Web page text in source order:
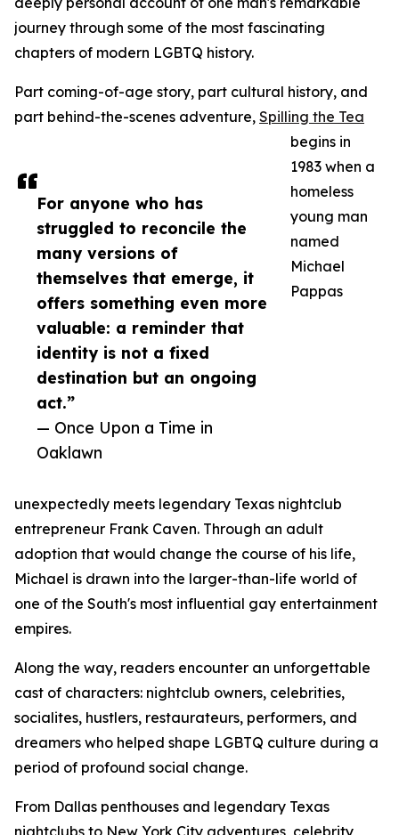
For anyone who has
struggled to reconcile the
many versions of
themselves that emerge, it
offers something even more
valuable: a reminder that
identity is not a fixed
destination but an ongoing
act.”
— Once Upon a Time in
Oaklawn
journey through some of the most fascinating
chapters of modern LGBTQ history.
Part coming-of-age story, part cultural history, and
part behind-the-scenes adventure, Spilling the Tea
begins in
1983 when a
homeless
young man
named
Michael
Pappas
unexpectedly meets legendary Texas nightclub
entrepreneur Frank Caven. Through an adult
adoption that would change the course of his life,
Michael is drawn into the larger-than-life world of
one of the South's most influential gay entertainment
empires.
Along the way, readers encounter an unforgettable
cast of characters: nightclub owners, celebrities,
socialites, hustlers, restaurateurs, performers, and
dreamers who helped shape LGBTQ culture during a
period of profound social change.
From Dallas penthouses and legendary Texas